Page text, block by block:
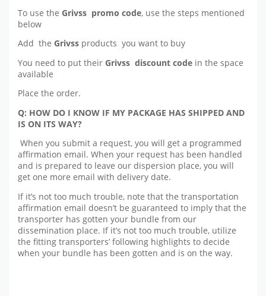
To use the Grivss promo code, use the steps mentioned
below
Add the Grivss products you want to buy
You need to put their Grivss discount code in the space
available
Place the order.
Q: HOW DO I KNOW IF MY PACKAGE HAS SHIPPED AND
IS ON ITS WAY?
When you submit a request, you will get a programmed
affirmation email. When your request has been handled
and is prepared to leave our dispersion place, you will
get one more email with delivery date.
If it’s not too much trouble, note that the transportation
affirmation email doesn’t be guaranteed to imply that the
transporter has gotten your bundle from our
dissemination place. If it’s not too much trouble, utilize
the fitting transporters’ following highlights to decide
when your bundle has been gotten and is on the way.